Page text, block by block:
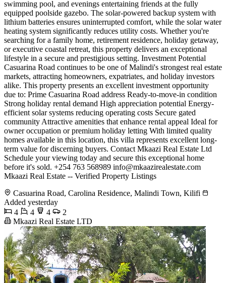
swimming pool, and evenings entertaining friends at the fully
equipped poolside gazebo. The solar-powered backup system with
lithium batteries ensures uninterrupted comfort, while the solar water
heating system significantly reduces utility costs. Whether you're
searching for a family home, retirement residence, holiday getaway,
or executive coastal retreat, this property delivers an exceptional
lifestyle in a secure and prestigious setting. Investment Potential
Casuarina Road continues to be one of Malindi's strongest real estate
markets, attracting homeowners, expatriates, and holiday investors
alike. This property presents an excellent investment opportunity
due to: Prime Casuarina Road address Ready-to-move-in condition
Strong holiday rental demand High appreciation potential Energy-
efficient solar systems reducing operating costs Secure gated
community Attractive amenities that enhance rental appeal Ideal for
owner occupation or premium holiday letting With limited quality
homes available in this location, this villa represents excellent long-
term value for discerning buyers. Contact Mkaazi Real Estate Ltd
Schedule your viewing today and secure this exceptional home
before it's sold. +254 763 568989 info@mkaazirealestate.com
Mkaazi Real Estate -- Verified Property Listings
Casuarina Road, Carolina Residence, Malindi Town, Kilifi
Added yesterday
4
4 4
2
Mkaazi Real Estate LTD